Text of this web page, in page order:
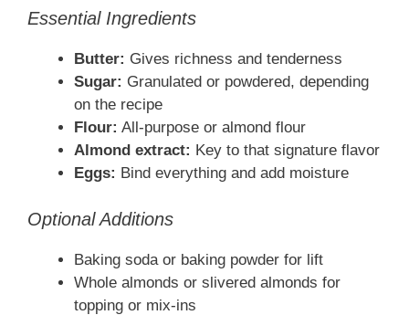
Essential Ingredients
Butter: Gives richness and tenderness
Sugar: Granulated or powdered, depending
on the recipe
Flour: All-purpose or almond flour
Almond extract: Key to that signature flavor
Eggs: Bind everything and add moisture
Optional Additions
Baking soda or baking powder for lift
Whole almonds or slivered almonds for
topping or mix-ins